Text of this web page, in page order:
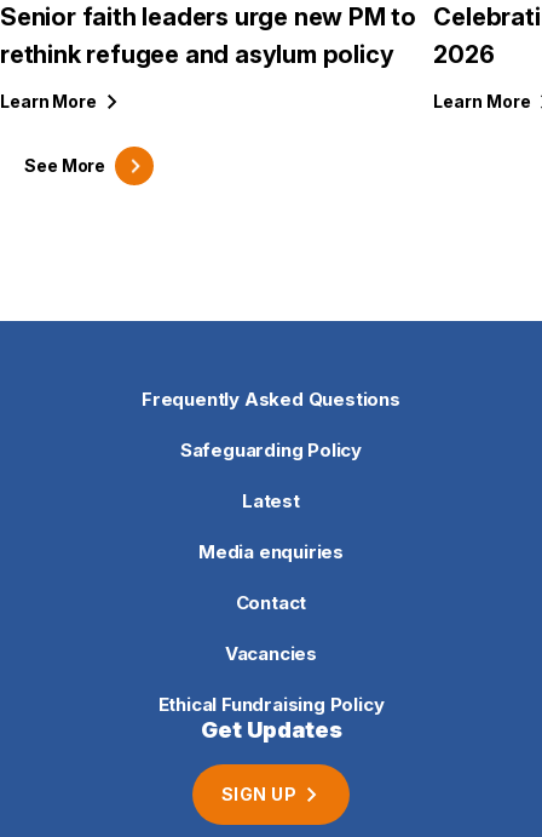
See More
Senior faith leaders urge new PM to
rethink refugee and asylum policy
Learn More
2026
Learn More
Frequently Asked Questions
Safeguarding Policy
Latest
Media enquiries
Contact
Vacancies
Ethical Fundraising Policy
Get Updates
SIGN UP